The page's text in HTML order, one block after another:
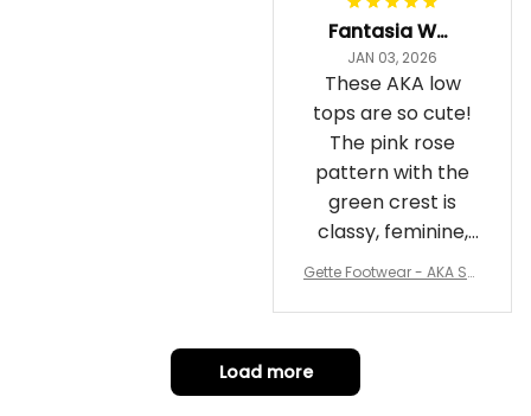
Fantasia Williams
JAN 03, 2026
These AKA low
tops are so cute!
The pink rose
pattern with the
green crest is
classy, feminine,
and perfect for
Gette Footwear - AKA Sor
hoe J0
Load more